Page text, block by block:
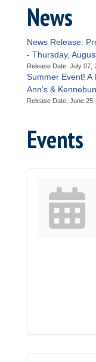
News
News Release:
- Thursday,
Release Date: July 07,
Summer Event! A
Ann’s &
Release Date: June
Events